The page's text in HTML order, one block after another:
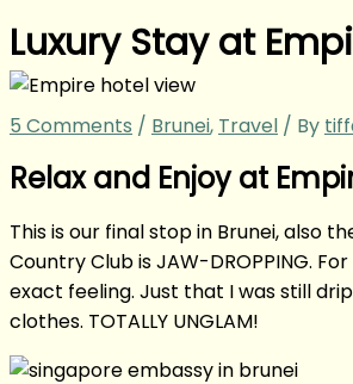
Luxury Stay at
5 Comments / Brunei, Travel / By
Relax and Enjoy at
This is our final stop in Brunei, also
Country Club is JAW-DROPPING.
exact feeling. Just that I was still
clothes. TOTALLY UNGLAM!